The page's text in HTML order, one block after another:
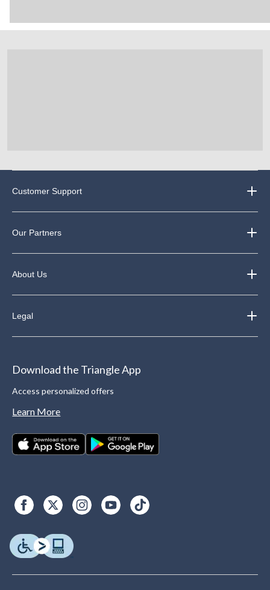
Customer Support
Our Partners
About Us
Legal
Download the Triangle App
Access personalized offers
Learn More